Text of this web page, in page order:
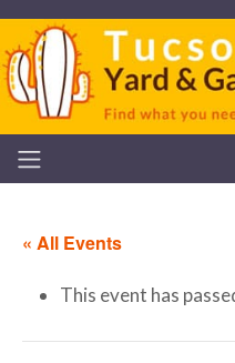
« All Events
This event has